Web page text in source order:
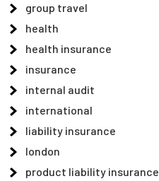
group travel
health
health insurance
insurance
internal audit
international
liability insurance
london
product liability insurance